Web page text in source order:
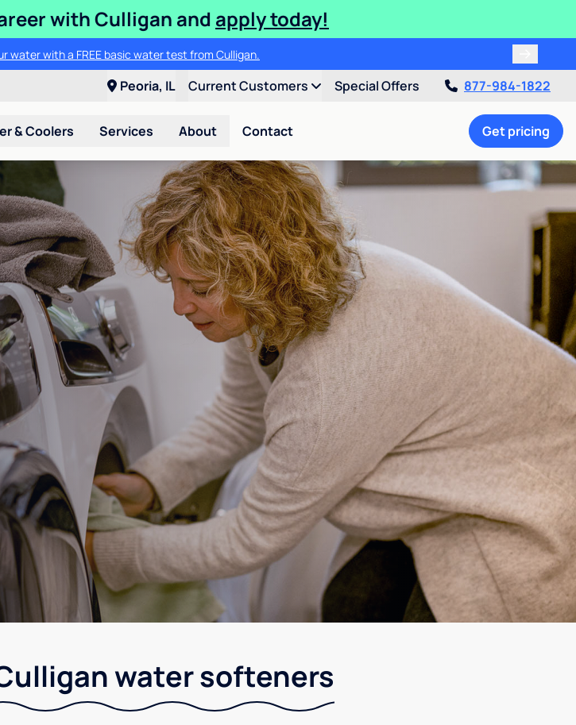
with Culligan and apply today!
water with a FREE basic water test from Culligan.
Peoria, IL Current Customers Special Offers 877-984-1822
& Coolers Services About Contact Get pricing
water softeners